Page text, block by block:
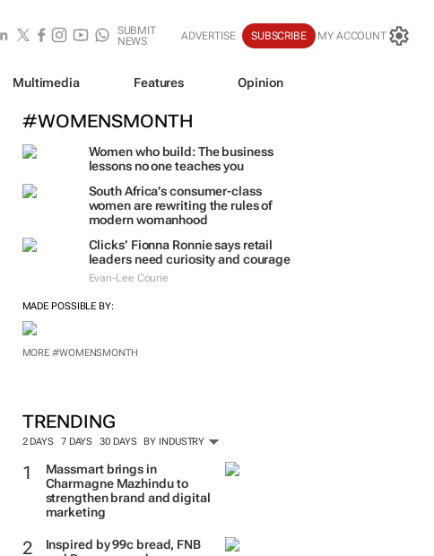
SUBMIT
NEWS
ADVERTISE SUBSCRIBE MY ACCOUNT
Multimedia Features Opinion
#WOMENSMONTH
Women who build: The business
lessons no one teaches you
South Africa’s consumer-class
women are rewriting the rules of
modern womanhood
Clicks’ Fionna Ronnie says retail
leaders need curiosity and courage
Evan-Lee Courie
MADE POSSIBLE BY:
MORE #WOMENSMONTH
TRENDING
2 DAYS 7 DAYS 30 DAYS BY INDUSTRY
Massmart brings in
Charmagne Mazhindu to
strengthen brand and digital
marketing
Inspired by 99c bread, FNB